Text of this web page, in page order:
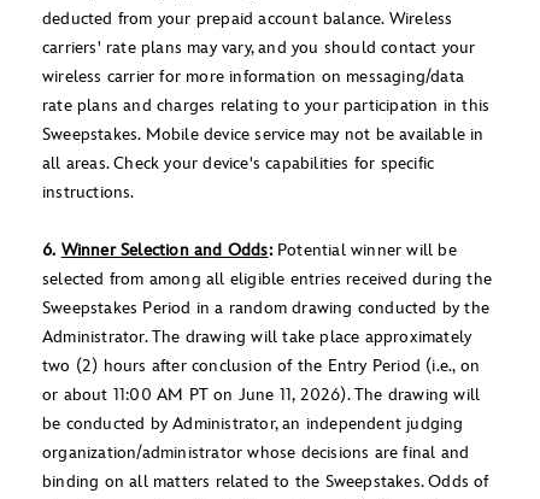
deducted from your prepaid account balance. Wireless
carriers' rate plans may vary, and you should contact your
wireless carrier for more information on messaging/data
rate plans and charges relating to your participation in this
Sweepstakes. Mobile device service may not be available in
all areas. Check your device's capabilities for specific
instructions.
6. Winner Selection and Odds:Potential winner will be
selected from among all eligible entries received during the
Sweepstakes Period in a random drawing conducted by the
Administrator. The drawing will take place approximately
two (2) hours after conclusion of the Entry Period (i.e., on
or about 11:00 AM PT on June 11, 2026). The drawing will
be conducted by Administrator, an independent judging
organization/administrator whose decisions are final and
binding on all matters related to the Sweepstakes. Odds of